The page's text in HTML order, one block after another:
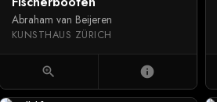
Abraham van Beijeren
KUNSTHAUS ZÜRICH
zoom_in info